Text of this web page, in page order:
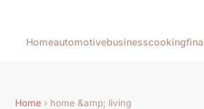
Homeautomotivebusinesscooking
Home › home &amp; living